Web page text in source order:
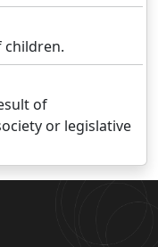
children.
of
or legislative